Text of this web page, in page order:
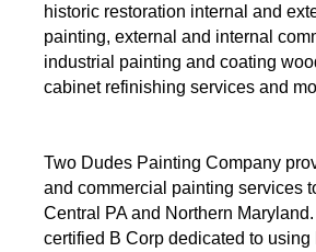
historic restoration internal and
painting, external and internal
industrial painting and coating
cabinet refinishing services and
Two Dudes Painting Company
and commercial painting services
Central PA and Northern
certified B Corp dedicated to using